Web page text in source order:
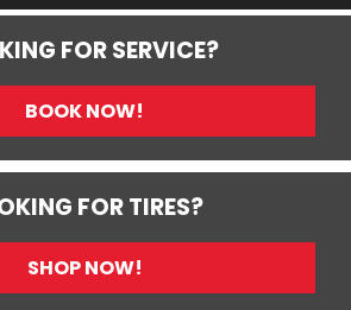
FOR SERVICE?
BOOK NOW!
FOR TIRES?
SHOP NOW!